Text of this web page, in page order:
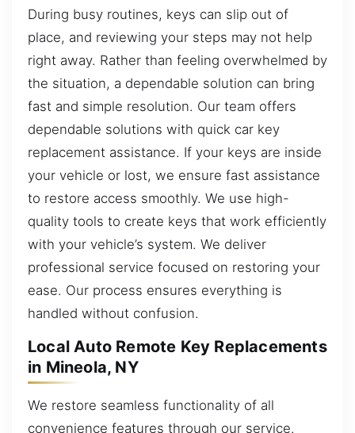
During busy routines, keys can slip out of
place, and reviewing your steps may not help
right away. Rather than feeling overwhelmed by
the situation, a dependable solution can bring
fast and simple resolution. Our team offers
dependable solutions with quick car key
replacement assistance. If your keys are inside
your vehicle or lost, we ensure fast assistance
to restore access smoothly. We use high-
quality tools to create keys that work efficiently
with your vehicle’s system. We deliver
professional service focused on restoring your
ease. Our process ensures everything is
handled without confusion.
Local Auto Remote Key Replacements
in Mineola, NY
We restore seamless functionality of all
convenience features through our service.